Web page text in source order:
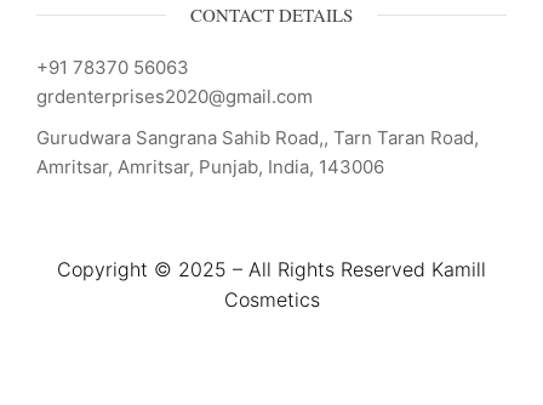
CONTACT DETAILS
+91 78370 56063
grdenterprises2020@gmail.com
Gurudwara Sangrana Sahib Road,, Tarn Taran Road,
Amritsar, Amritsar, Punjab, India, 143006
Copyright © 2025 – All Rights Reserved Kamill
Cosmetics